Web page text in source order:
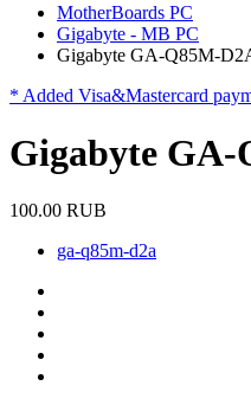
MotherBoards PC
Gigabyte - MB PC
Gigabyte GA-Q85M-
* Added Visa&Mastercard
Gigabyte GA-
100.00 RUB
ga-q85m-d2a